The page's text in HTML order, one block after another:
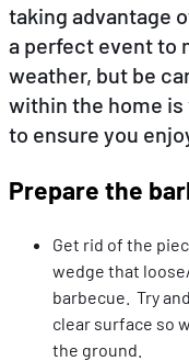
taking advantage
a perfect event to
weather, but be
within the home is
to ensure you
Prepare the
Get rid of the
wedge that
barbecue. Try
clear surface so
the ground.